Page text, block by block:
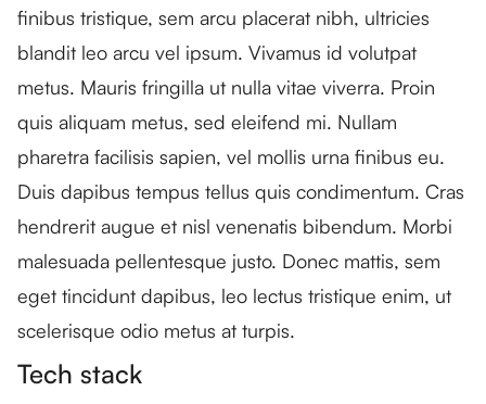
finibus tristique, sem arcu placerat nibh, ultricies
blandit leo arcu vel ipsum. Vivamus id volutpat
metus. Mauris fringilla ut nulla vitae viverra. Proin
quis aliquam metus, sed eleifend mi. Nullam
pharetra facilisis sapien, vel mollis urna finibus eu.
Duis dapibus tempus tellus quis condimentum. Cras
hendrerit augue et nisl venenatis bibendum. Morbi
malesuada pellentesque justo. Donec mattis, sem
eget tincidunt dapibus, leo lectus tristique enim, ut
scelerisque odio metus at turpis.
Tech stack